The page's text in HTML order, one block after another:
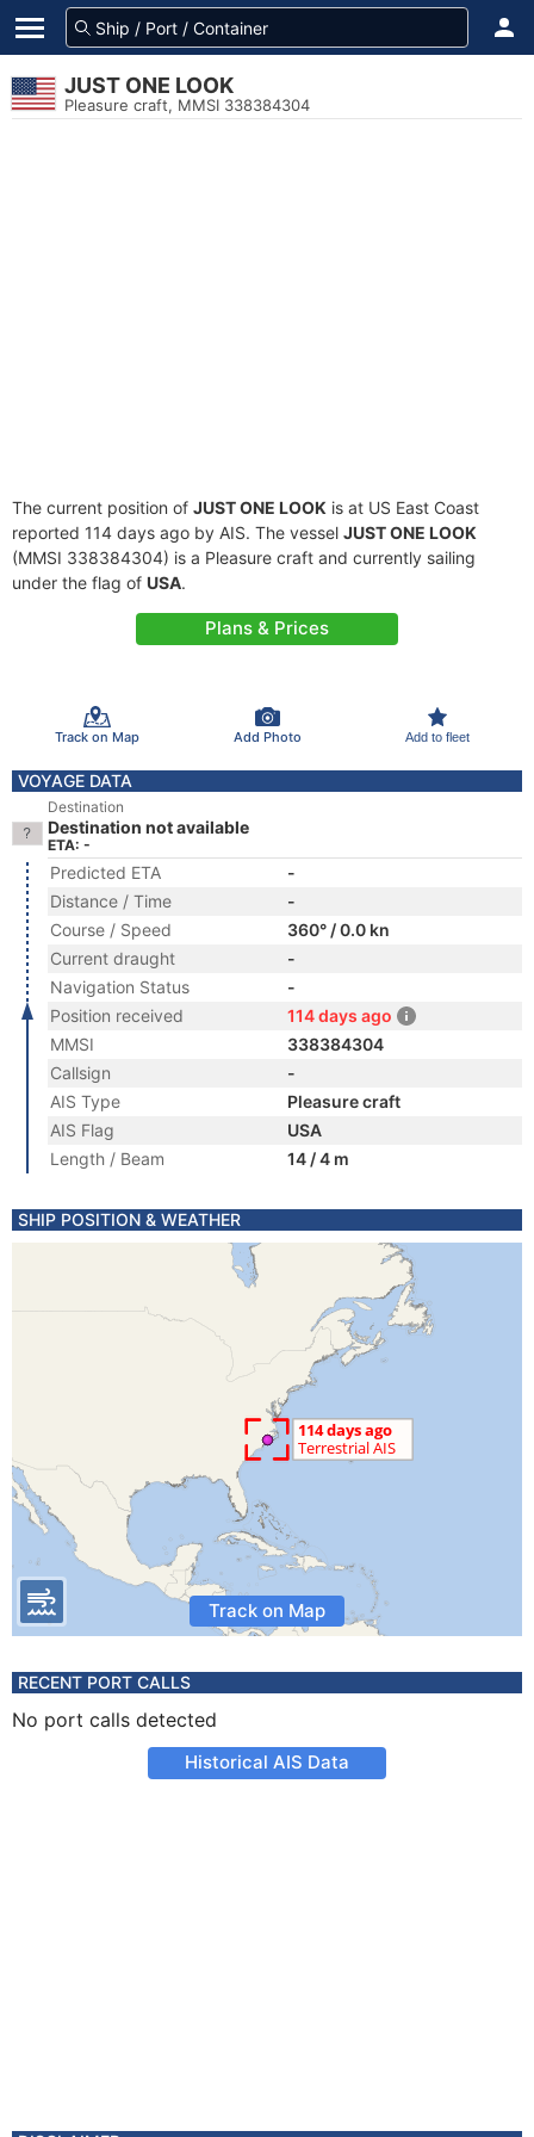
JUST ONE LOOK
Pleasure craft, MMSI 338384304
The current position of JUST ONE LOOK is at US East Coast
reported 114 days ago by AIS. The vessel JUST ONE LOOK
(MMSI 338384304) is a Pleasure craft and currently sailing
under the flag of USA.
Plans & Prices
Track on Map Add Photo Add to fleet
VOYAGE DATA
Destination
Destination not available
ETA: -
Predicted ETA
-
Distance / Time
-
Course / Speed
360° / 0.0 kn
Current draught
-
Navigation Status
-
Position received
114 days ago
MMSI
338384304
Callsign
-
AIS Type
Pleasure craft
AIS Flag
USA
Length / Beam
14 / 4 m
SHIP POSITION & WEATHER
Track on Map
RECENT PORT CALLS
No port calls detected
Historical AIS Data